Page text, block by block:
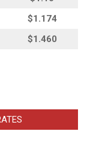
$1.174
$1.460